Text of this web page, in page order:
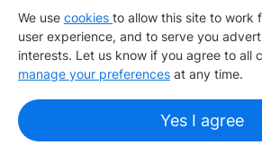
We use cookies to allow this site to work
user experience, and to serve you
interests. Let us know if you agree to all
manage your preferences at any time.
Yes I agree